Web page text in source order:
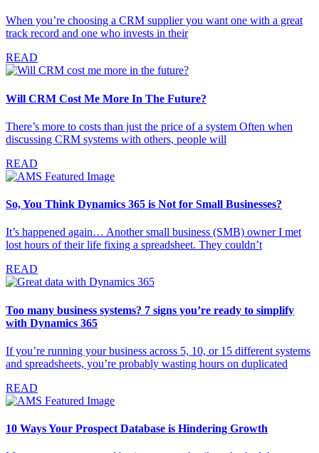
When you’re choosing a CRM supplier you want one with a great
track record and one who invests in their
READ
Will CRM Cost Me More In The Future?
There’s more to costs than just the price of a system Often when
discussing CRM systems with others, people will
READ
So, You Think Dynamics 365 is Not for Small Businesses?
It’s happened again… Another small business (SMB) owner I met
lost hours of their life fixing a spreadsheet. They couldn’t
READ
Too many business systems? 7 signs you’re ready to simplify
with Dynamics 365
If you’re running your business across 5, 10, or 15 different systems
and spreadsheets, you’re probably wasting hours on duplicated
READ
10 Ways Your Prospect Database is Hindering Growth